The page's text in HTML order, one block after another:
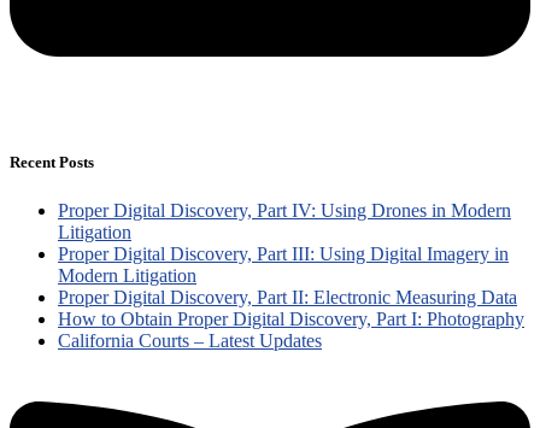
Recent Posts
Proper Digital Discovery, Part IV: Using Drones in Modern
Litigation
Proper Digital Discovery, Part III: Using Digital Imagery in
Modern Litigation
Proper Digital Discovery, Part II: Electronic Measuring Data
How to Obtain Proper Digital Discovery, Part I: Photography
California Courts – Latest Updates